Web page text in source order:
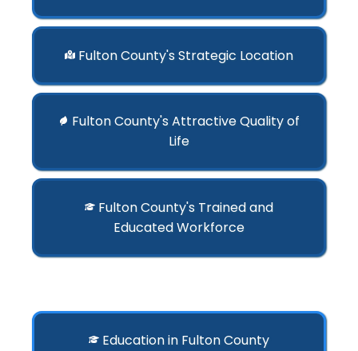
Fulton County's Strategic Location
Fulton County's Attractive Quality of
Life
Fulton County's Trained and
Educated Workforce
Education in Fulton County